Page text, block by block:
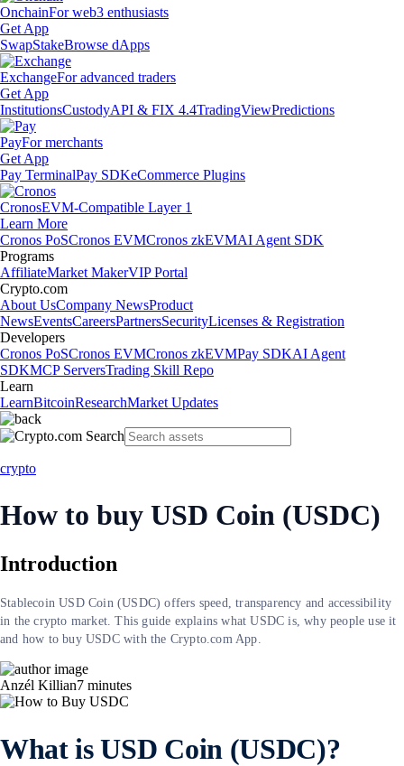
OnchainFor web3 enthusiasts
Get App
SwapStakeBrowse dApps
ExchangeFor advanced traders
Get App
InstitutionsCustodyAPI & FIX 4.4TradingViewPredictions
PayFor merchants
Get App
Pay TerminalPay SDKeCommerce Plugins
CronosEVM-Compatible Layer 1
Learn More
Cronos PoSCronos EVMCronos zkEVMAI Agent SDK
Programs
AffiliateMarket MakerVIP Portal
Crypto.com
About UsCompany NewsProduct
NewsEventsCareersPartnersSecurityLicenses & Registration
Developers
Cronos PoSCronos EVMCronos zkEVMPay SDKAI Agent
SDKMCP ServersTrading Skill Repo
Learn
LearnBitcoinResearchMarket Updates
crypto
How to buy USD Coin (USDC)
Introduction
Stablecoin USD Coin (USDC) offers speed, transparency and accessibility
in the crypto market. This guide explains what USDC is, why people use it
and how to buy USDC with the Crypto.com App.
Anzél Killian7 minutes
What is USD Coin (USDC)?